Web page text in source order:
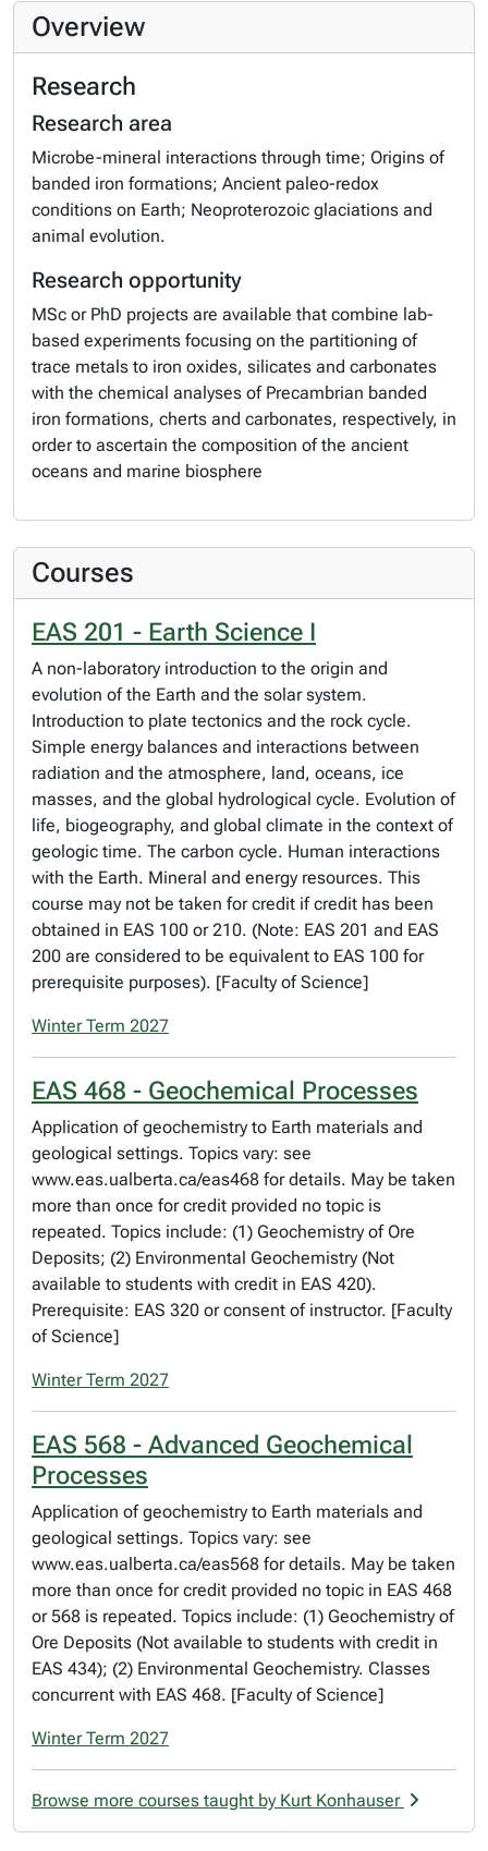
Overview
Research
Research area
Microbe-mineral interactions through time; Origins of
banded iron formations; Ancient paleo-redox
conditions on Earth; Neoproterozoic glaciations and
animal evolution.
Research opportunity
MSc or PhD projects are available that combine lab-
based experiments focusing on the partitioning of
trace metals to iron oxides, silicates and carbonates
with the chemical analyses of Precambrian banded
iron formations, cherts and carbonates, respectively, in
order to ascertain the composition of the ancient
oceans and marine biosphere
Courses
EAS 201 - Earth Science I
A non-laboratory introduction to the origin and
evolution of the Earth and the solar system.
Introduction to plate tectonics and the rock cycle.
Simple energy balances and interactions between
radiation and the atmosphere, land, oceans, ice
masses, and the global hydrological cycle. Evolution of
life, biogeography, and global climate in the context of
geologic time. The carbon cycle. Human interactions
with the Earth. Mineral and energy resources. This
course may not be taken for credit if credit has been
obtained in EAS 100 or 210. (Note: EAS 201 and EAS
200 are considered to be equivalent to EAS 100 for
prerequisite purposes). [Faculty of Science]
Winter Term 2027
EAS 468 - Geochemical Processes
Application of geochemistry to Earth materials and
geological settings. Topics vary: see
www.eas.ualberta.ca/eas468 for details. May be taken
more than once for credit provided no topic is
repeated. Topics include: (1) Geochemistry of Ore
Deposits; (2) Environmental Geochemistry (Not
available to students with credit in EAS 420).
Prerequisite: EAS 320 or consent of instructor. [Faculty
of Science]
Winter Term 2027
EAS 568 - Advanced Geochemical
Processes
Application of geochemistry to Earth materials and
geological settings. Topics vary: see
www.eas.ualberta.ca/eas568 for details. May be taken
more than once for credit provided no topic in EAS 468
or 568 is repeated. Topics include: (1) Geochemistry of
Ore Deposits (Not available to students with credit in
EAS 434); (2) Environmental Geochemistry. Classes
concurrent with EAS 468. [Faculty of Science]
Winter Term 2027
Browse more courses taught by Kurt Konhauser